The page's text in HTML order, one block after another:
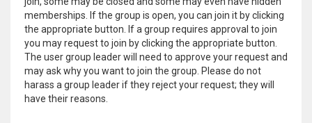
memberships. If the group is open, you can join it by clicking
the appropriate button. If a group requires approval to join
you may request to join by clicking the appropriate button.
The user group leader will need to approve your request and
may ask why you want to join the group. Please do not
harass a group leader if they reject your request; they will
have their reasons.